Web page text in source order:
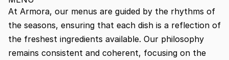
At Armora, our menus are guided by the rhythms of
the seasons, ensuring that each dish is a reflection of
the freshest ingredients available. Our philosophy
remains consistent and coherent, focusing on the